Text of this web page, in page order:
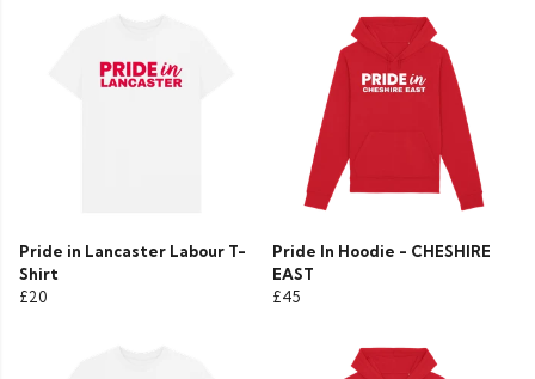
Pride in Lancaster Labour T-
Shirt
£20
Pride In Hoodie - CHESHIRE
EAST
£45